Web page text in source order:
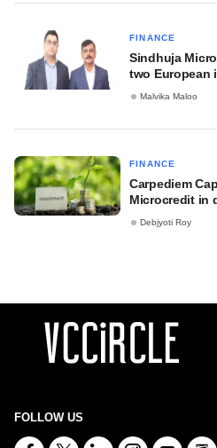
FINANCE
Sindhuja
two European
Malvika Maloo
FINANCE
Carpediem
Microcredit in
Debjyoti Roy
FOLLOW US